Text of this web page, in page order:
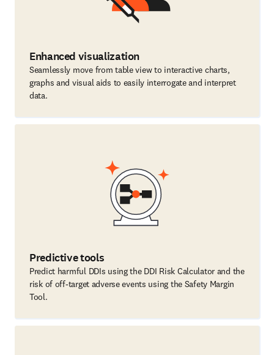
Enhanced visualization
Seamlessly move from table view to interactive charts,
graphs and visual aids to easily interrogate and interpret
data.
Predictive tools
Predict harmful DDIs using the DDI Risk Calculator and the
risk of off-target adverse events using the Safety Margin
Tool.